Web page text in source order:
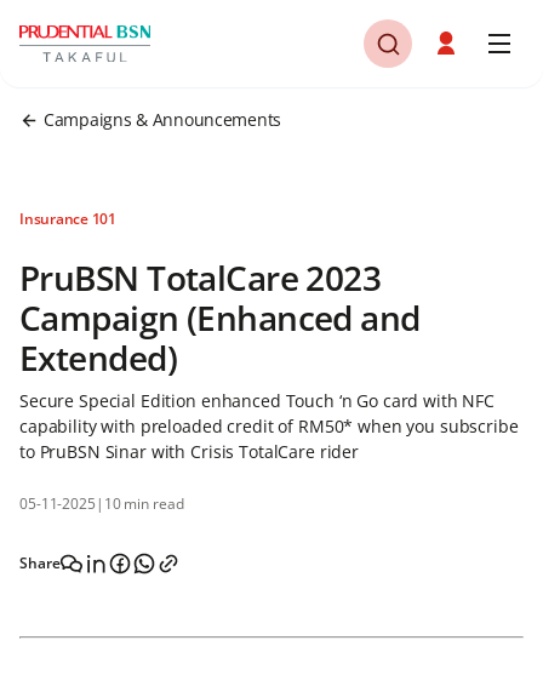
Campaigns & Announcements
Insurance 101
PruBSN TotalCare 2023
Campaign (Enhanced and
Extended)
Secure Special Edition enhanced Touch ‘n Go card with NFC
capability with preloaded credit of RM50* when you subscribe
to PruBSN Sinar with Crisis TotalCare rider
05-11-2025 | 10 min read
Share